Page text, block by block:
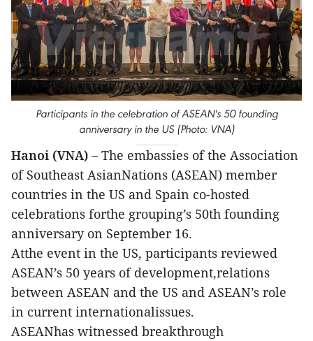
Participants in the celebration of ASEAN's 50 founding
anniversary in the US (Photo: VNA)
Hanoi (VNA) – The embassies of the Association
of Southeast AsianNations (ASEAN) member
countries in the US and Spain co-hosted
celebrations forthe grouping’s 50th founding
anniversary on September 16.
Atthe event in the US, participants reviewed
ASEAN’s 50 years of development,relations
between ASEAN and the US and ASEAN’s role
in current internationalissues.
ASEANhas witnessed breakthrough